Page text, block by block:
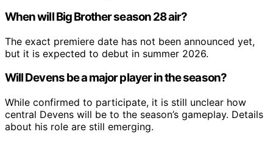
When will Big Brother season 28 air?
The exact premiere date has not been announced yet,
but it is expected to debut in summer 2026.
Will Devens be a major player in the season?
While confirmed to participate, it is still unclear how
central Devens will be to the season’s gameplay. Details
about his role are still emerging.